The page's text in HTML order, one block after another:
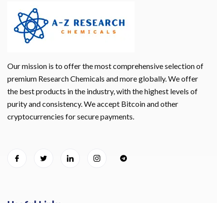
Our mission is to offer the most comprehensive selection of
premium Research Chemicals and more globally. We offer
the best products in the industry, with the highest levels of
purity and consistency. We accept Bitcoin and other
cryptocurrencies for secure payments.